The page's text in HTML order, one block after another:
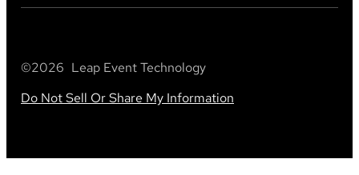
©2026 Leap Event Technology
Do Not Sell Or Share My Information